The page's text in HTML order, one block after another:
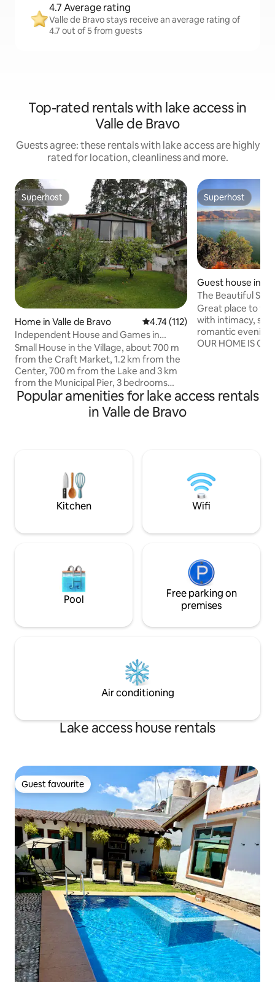
4.7 Average rating
Valle de Bravo stays receive an average rating of
4.7 out of 5 from guests
Top-rated rentals with lake access in
Valle de Bravo
Guests agree: these rentals with lake access are highly
rated for location, cleanliness and more.
Superhost
Superhost
Home in Valle de Bravo 4.74 out of 5 average rating,
4.74 (112)
Independent House and Games in
Garden in Pueblo
Small House in the Village, about 700 m
from the Craft Market, 1.2 km from the
Center, 700 m from the Lake and 3 km
from the Municipal Pier, 3 bedrooms
with bathrooms, living room, dining
room and kitchen with refrigerator,
electric stoves and microwave.
living & dining rooms, small kitchen.
Playground for children in garden,
shared with guests from another house.
Superhost
Superhost
Guest house in
o
The Beautiful
Great place to
with intimacy,
romantic
OUR HOME IS
MESSAGE
way to welcome you. ISP
Popular amenities for lake access rentals
in Valle de Bravo
Kitchen Wifi
Pool
Free parking on
premises
Air conditioning
Lake access house rentals
Guest favourite
Guest favourite